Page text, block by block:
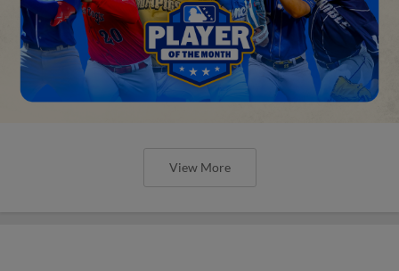
View More